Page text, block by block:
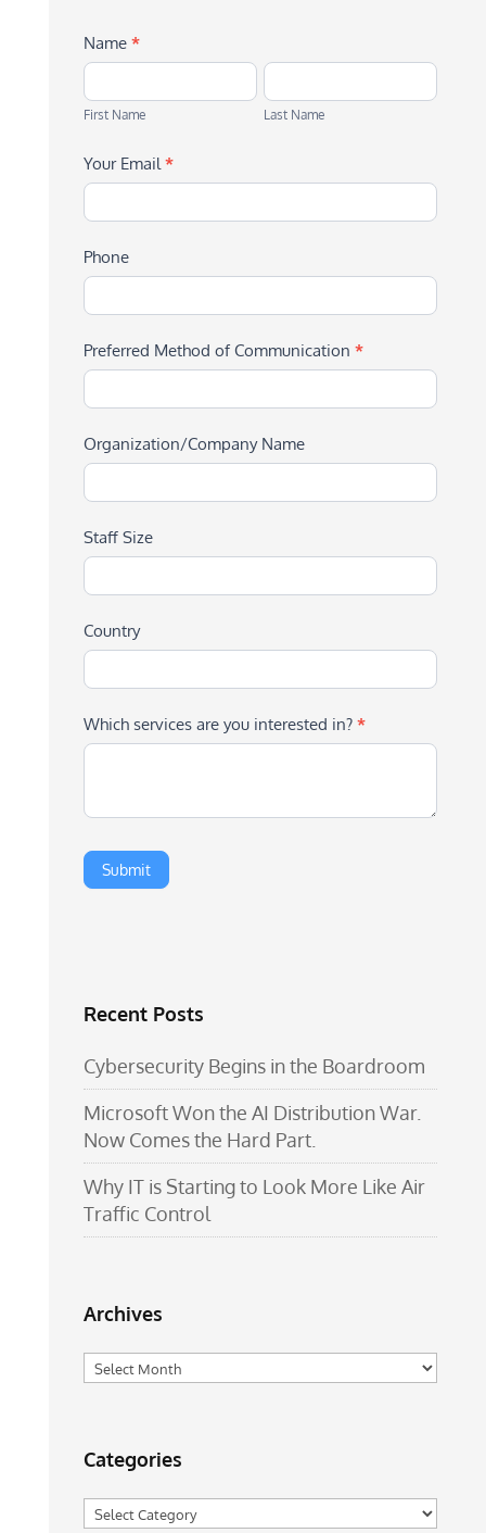
Name *
First
Name
First Name
Last
Name
Last Name
Your Email*
Phone
Preferred Method of Communication *
Organization/Company Name
Staff Size
Country
Which services are you interested in? *
Recent Posts
Cybersecurity Begins in the Boardroom
Microsoft Won the AI Distribution War.
Now Comes the Hard Part.
Why IT is Starting to Look More Like Air
Traffic Control
Archives
Archives
Categories
Categories